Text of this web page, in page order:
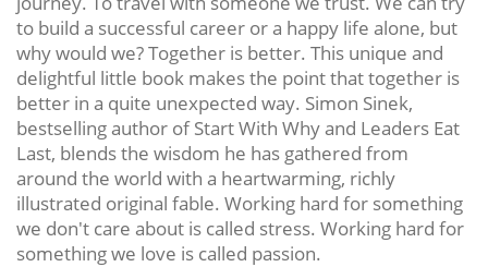
to build a successful career or a happy life alone, but
why would we? Together is better. This unique and
delightful little book makes the point that together is
better in a quite unexpected way. Simon Sinek,
bestselling author of Start With Why and Leaders Eat
Last, blends the wisdom he has gathered from
around the world with a heartwarming, richly
illustrated original fable. Working hard for something
we don't care about is called stress. Working hard for
something we love is called passion.